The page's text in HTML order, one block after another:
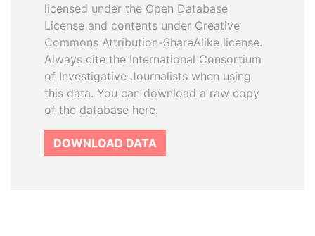
licensed under the Open Database
License and contents under Creative
Commons Attribution-ShareAlike license.
Always cite the International Consortium
of Investigative Journalists when using
this data. You can download a raw copy
of the database here.
DOWNLOAD DATA